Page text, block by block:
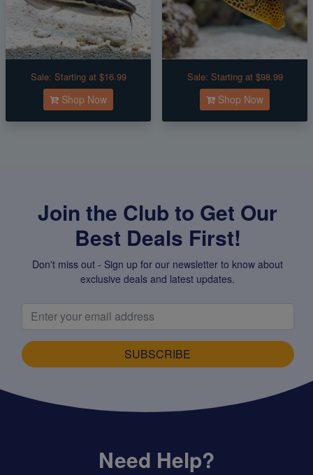
Sale: Starting at $16.99
Shop Now
Sale: Starting at $98.99
Shop Now
Join the Club to Get Our
Best Deals First!
Don't miss out - Sign up for our newsletter to know about
exclusive deals and latest updates.
SUBSCRIBE
Need Help?